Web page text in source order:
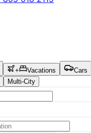
+ Vacations Cars
Multi-City